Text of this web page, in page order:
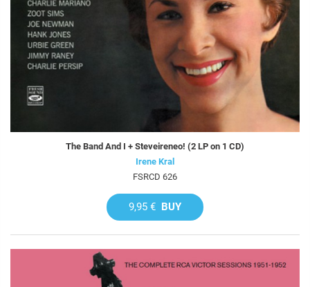
The Band And I + Steveireneo! (2 LP on 1 CD)
Irene Kral
FSRCD 626
9,95 € BUY